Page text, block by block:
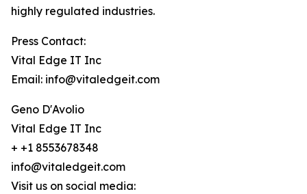
highly regulated industries.
Press Contact:
Vital Edge IT Inc
Email: info@vitaledgeit.com
Geno D'Avolio
Vital Edge IT Inc
+ +1 8553678348
info@vitaledgeit.com
Visit us on social media: